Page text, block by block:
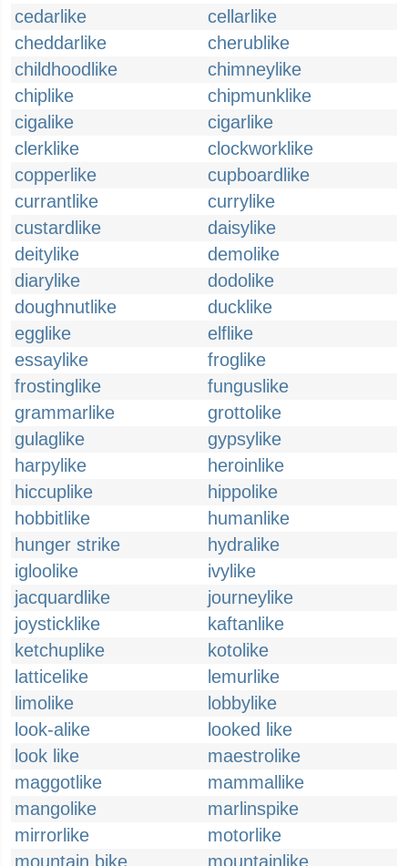
cedarlike
cellarlike
cheddarlike
cherublike
childhoodlike
chimneylike
chiplike
chipmunklike
cigalike
cigarlike
clerklike
clockworklike
copperlike
cupboardlike
currantlike
currylike
custardlike
daisylike
deitylike
demolike
diarylike
dodolike
doughnutlike
ducklike
egglike
elflike
essaylike
froglike
frostinglike
funguslike
grammarlike
grottolike
gulaglike
gypsylike
harpylike
heroinlike
hiccuplike
hippolike
hobbitlike
humanlike
hunger strike
hydralike
igloolike
ivylike
jacquardlike
journeylike
joysticklike
kaftanlike
ketchuplike
kotolike
latticelike
lemurlike
limolike
lobbylike
look-alike
looked like
look like
maestrolike
maggotlike
mammallike
mangolike
marlinspike
mirrorlike
motorlike
mountain bike
mountainlike